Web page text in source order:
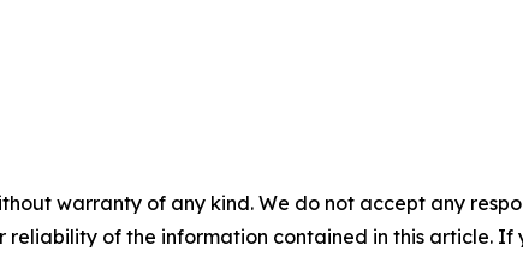
warranty of any kind. We do not accept any
reliability of the information contained in this article.